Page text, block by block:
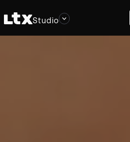
Studio